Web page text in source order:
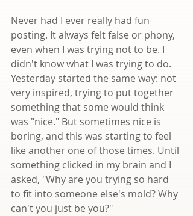
Never had I ever really had fun
posting. It always felt false or phony,
even when I was trying not to be. I
didn't know what I was trying to do.
Yesterday started the same way: not
very inspired, trying to put together
something that some would think
was "nice." But sometimes nice is
boring, and this was starting to feel
like another one of those times. Until
something clicked in my brain and I
asked, "Why are you trying so hard
to fit into someone else's mold? Why
can't you just be you?"